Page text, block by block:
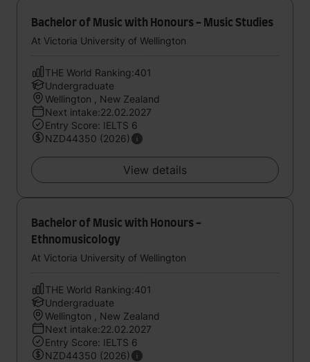
Bachelor of Music with Honours - Music Studies
At Victoria University of Wellington
THE World Ranking:401
Undergraduate
Wellington , New Zealand
Next intake:22.02.2027
Entry Score: IELTS 6
NZD44350 (2026)
View details
Bachelor of Music with Honours -
Ethnomusicology
At Victoria University of Wellington
THE World Ranking:401
Undergraduate
Wellington , New Zealand
Next intake:22.02.2027
Entry Score: IELTS 6
NZD44350 (2026)